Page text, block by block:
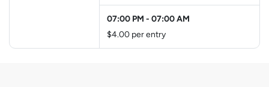
07:00 PM - 07:00 AM
$4.00 per entry